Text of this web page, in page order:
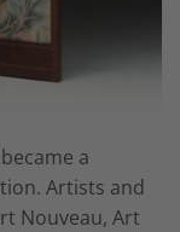
a
Artists and
Nouveau, Art